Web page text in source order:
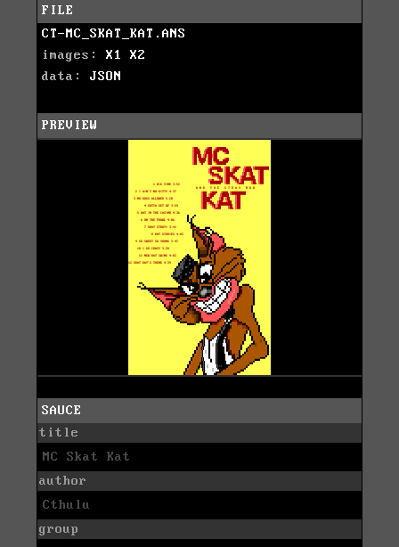
FILE
CT-MC_SKAT_KAT.ANS
images: X1
X2
data: JSON
PREVIEW
SAUCE
title
MC Skat Kat
author
Cthulu
group